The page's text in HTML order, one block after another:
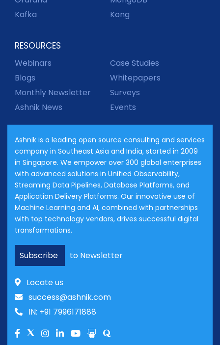
Kafka
Kong
RESOURCES
Webinars
Case Studies
Blogs
Whitepapers
Monthly Newsletter
Surveys
Ashnik News
Events
Ashnik is a leading open source consulting and services
company in Southeast Asia and India, started in 2009
in Singapore. We empower over 300 global enterprises
with advanced solutions in Unified Observability,
Streaming Data Pipelines, Database Platforms, and
Application Delivery Platforms. Our innovative use of
Machine Learning and AI, combined with partnerships
with top technology vendors, drives successful digital
transformations.
Subscribe to Newsletter
Locate us
success@ashnik.com
IN: +91 7996171888